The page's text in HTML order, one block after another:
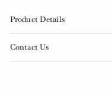
Product Details
Contact Us